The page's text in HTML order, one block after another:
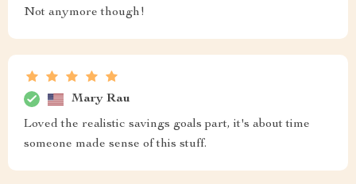
Not anymore though!
Mary Rau
Loved the realistic savings goals part, it's about time
someone made sense of this stuff.